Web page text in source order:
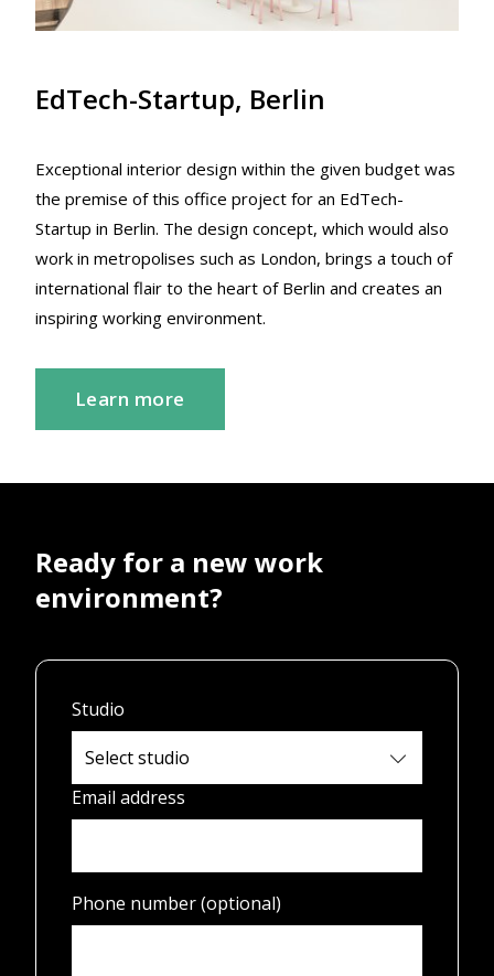
EdTech-Startup, Berlin
Exceptional interior design within the given budget was
the premise of this office project for an EdTech-
Startup in Berlin. The design concept, which would also
work in metropolises such as London, brings a touch of
international flair to the heart of Berlin and creates an
inspiring working environment.
Learn more
Ready for a new work
environment?
Studio
Email address
Phone number (optional)